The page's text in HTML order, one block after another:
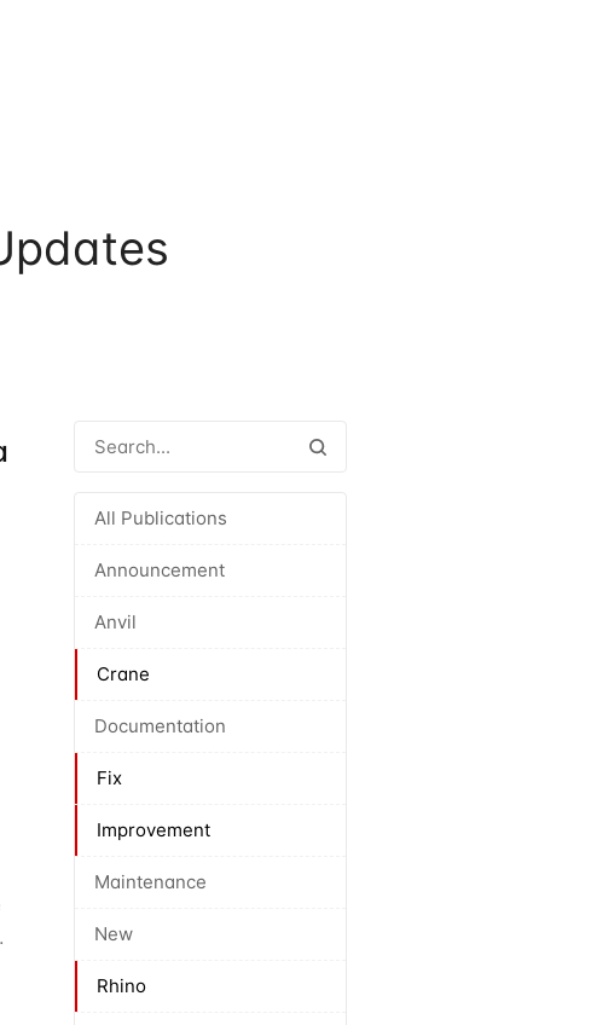
All Publications
Announcement
Anvil
Crane
Documentation
Fix
Improvement
Maintenance
New
Rhino